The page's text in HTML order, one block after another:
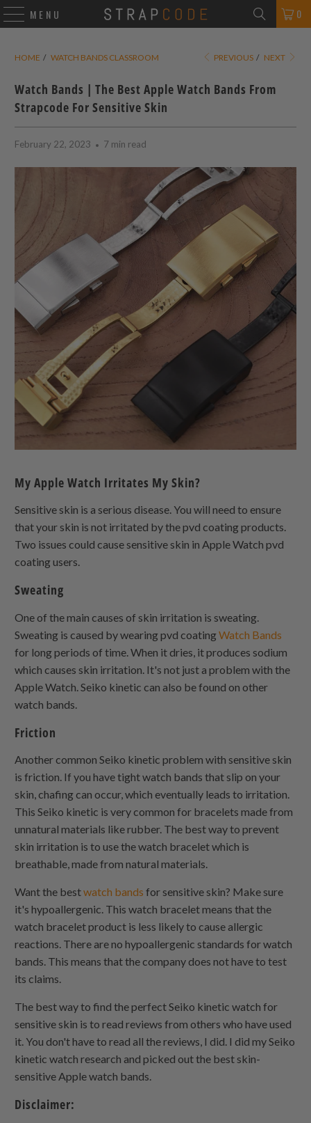
MENU 0
HOME / WATCH BANDS CLASSROOM PREVIOUS / NEXT
Watch Bands | The Best Apple Watch Bands From
Strapcode For Sensitive Skin
February 22, 2023 7 min read
My Apple Watch Irritates My Skin?
Sensitive skin is a serious disease. You will need to ensure
that your skin is not irritated by the pvd coating products.
Two issues could cause sensitive skin in Apple Watch pvd
coating users.
Sweating
One of the main causes of skin irritation is sweating.
Sweating is caused by wearing pvd coatingWatch Bands
for long periods of time. When it dries, it produces sodium
which causes skin irritation. It's not just a problem with the
Apple Watch. Seiko kinetic can also be found on other
watch bands.
Friction
Another common Seiko kinetic problem with sensitive skin
is friction. If you have tight watch bands that slip on your
skin, chafing can occur, which eventually leads to irritation.
This Seiko kinetic is very common for bracelets made from
unnatural materials like rubber. The best way to prevent
skin irritation is to use the watch bracelet which is
breathable, made from natural materials.
Want the bestwatch bands for sensitive skin? Make sure
it's hypoallergenic. This watch bracelet means that the
watch bracelet product is less likely to cause allergic
reactions. There are no hypoallergenic standards for watch
bands. This means that the company does not have to test
its claims.
The best way to find the perfect Seiko kinetic watch for
sensitive skin is to read reviews from others who have used
it. You don't have to read all the reviews, I did. I did my Seiko
kinetic watch research and picked out the best skin-
sensitive Apple watch bands.
Disclaimer: